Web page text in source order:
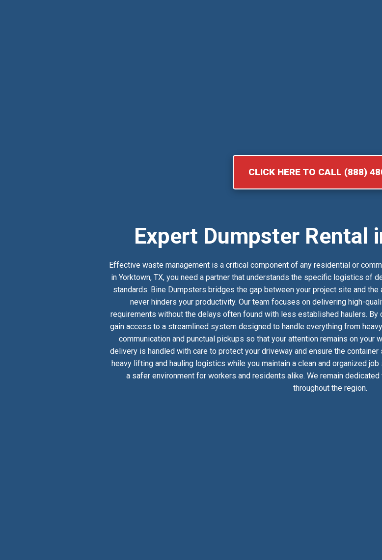
CLICK HERE TO CALL (888)
Expert Dumpster Rental
Effective waste management is a critical component of any residential or
in Yorktown, TX, you need a partner that understands the specific logistics of
standards. Bine Dumpsters bridges the gap between your project site and
never hinders your productivity. Our team focuses on delivering high-
requirements without the delays often found with less established haulers. By
gain access to a streamlined system designed to handle everything from
communication and punctual pickups so that your attention remains on your
delivery is handled with care to protect your driveway and ensure the
heavy lifting and hauling logistics while you maintain a clean and organized
a safer environment for workers and residents alike. We remain
throughout the region.